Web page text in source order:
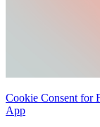
Cookie Consent for
App